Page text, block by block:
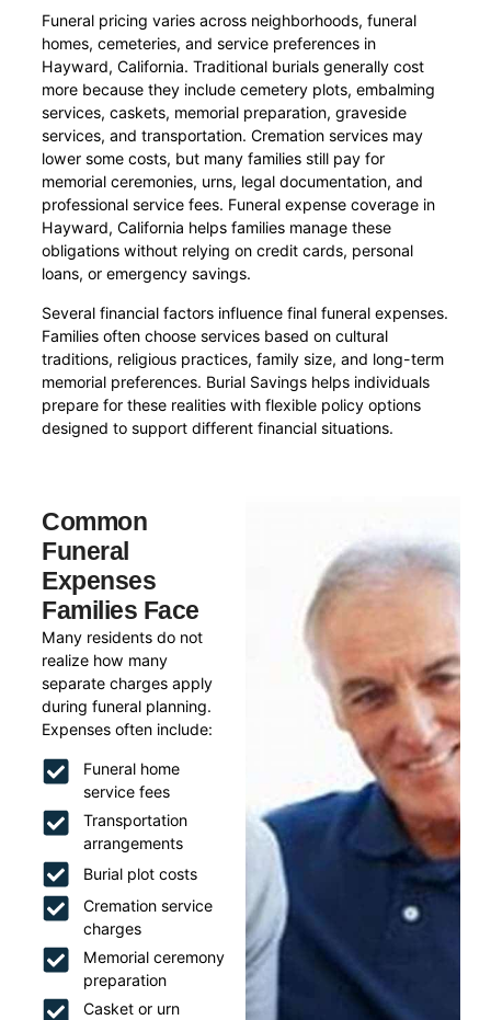
Funeral pricing varies across neighborhoods, funeral
homes, cemeteries, and service preferences in
Hayward, California. Traditional burials generally cost
more because they include cemetery plots, embalming
services, caskets, memorial preparation, graveside
services, and transportation. Cremation services may
lower some costs, but many families still pay for
memorial ceremonies, urns, legal documentation, and
professional service fees. Funeral expense coverage in
Hayward, California helps families manage these
obligations without relying on credit cards, personal
loans, or emergency savings.
Several financial factors influence final funeral expenses.
Families often choose services based on cultural
traditions, religious practices, family size, and long-term
memorial preferences. Burial Savings helps individuals
prepare for these realities with flexible policy options
designed to support different financial situations.
Common
Funeral
Expenses
Families Face
Many residents do not
realize how many
separate charges apply
during funeral planning.
Expenses often include:
Funeral home
service fees
Transportation
arrangements
Burial plot costs
Cremation service
charges
Memorial ceremony
preparation
Casket or urn